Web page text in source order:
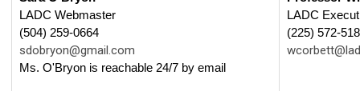
LADC Webmaster
(504) 259-0664
sdobryon@gmail.com
Ms. O'Bryon is reachable 24/7 by email
LADC
(225) 572-